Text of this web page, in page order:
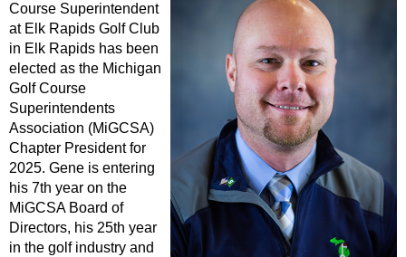
Course Superintendent
at Elk Rapids Golf Club
in Elk Rapids has been
elected as the Michigan
Golf Course
Superintendents
Association (MiGCSA)
Chapter President for
2025. Gene is entering
his 7th year on the
MiGCSA Board of
Directors, his 25th year
in the golf industry and